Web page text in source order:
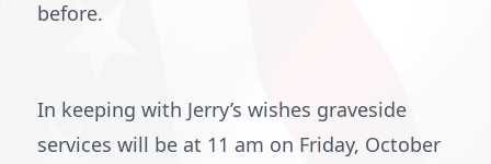
before.
In keeping with Jerry’s wishes graveside
services will be at 11 am on Friday, October